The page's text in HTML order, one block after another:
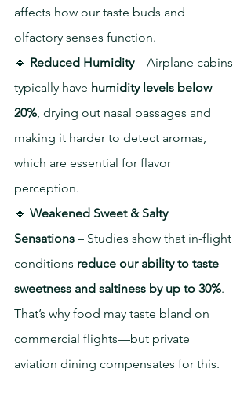
affects how our taste buds and
olfactory senses function.
🔹 Reduced Humidity – Airplane cabins
typically have humidity levels below
20%, drying out nasal passages and
making it harder to detect aromas,
which are essential for flavor
perception.
🔹 Weakened Sweet & Salty
Sensations – Studies show that in-flight
conditions reduce our ability to taste
sweetness and saltiness by up to 30%.
That’s why food may taste bland on
commercial flights—but private
aviation dining compensates for this.